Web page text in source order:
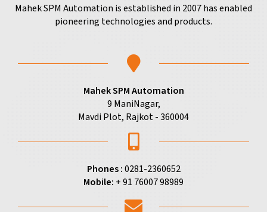
Mahek SPM Automation is established in 2007 has enabled
pioneering technologies and products.
Mahek SPM Automation
9 ManiNagar,
Mavdi Plot, Rajkot - 360004
Phones :0281-2360652
Mobile: + 91 76007 98989